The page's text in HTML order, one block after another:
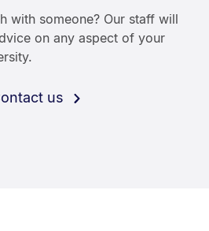
with someone? Our staff will
on any aspect of your
us